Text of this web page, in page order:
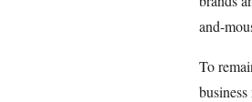
and-
To